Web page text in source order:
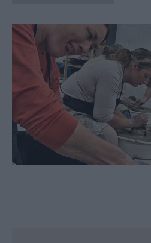
Holiday
Ideas
Salisbury
800
Events
Event
Form
Festivals